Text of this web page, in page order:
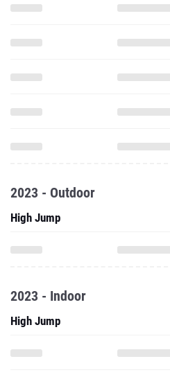
2023 - Outdoor
High Jump
2023 - Indoor
High Jump